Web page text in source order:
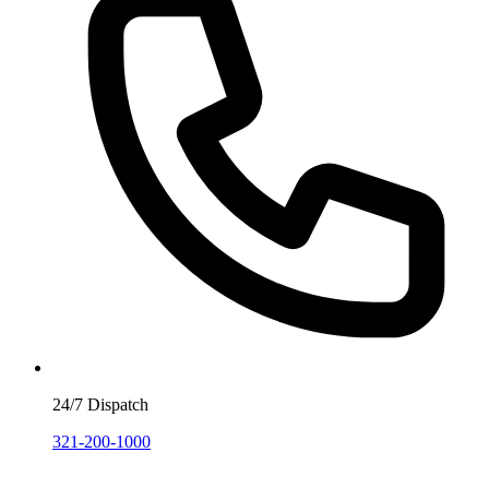
24/7 Dispatch
321-200-1000